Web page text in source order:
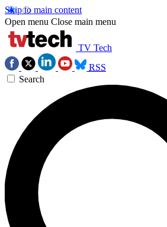
Skip to main content
Open menu Close main menu
TV Tech
RSS
Search